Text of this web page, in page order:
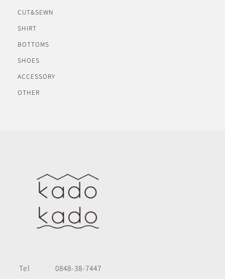
CUT&SEWN
SHIRT
BOTTOMS
SHOES
ACCESSORY
OTHER
Tel
0848-38-7447